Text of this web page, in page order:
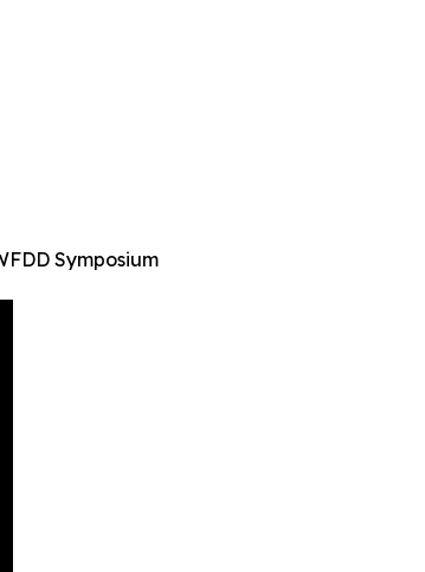
Symposium